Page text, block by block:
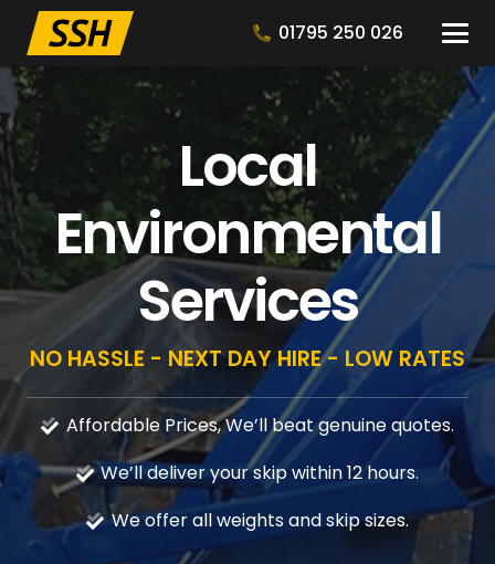
01795 250 026
Local
Environmental
Services
NO HASSLE - NEXT DAY HIRE - LOW RATES
Affordable Prices, We’ll beat genuine quotes.
We’ll deliver your skip within 12 hours.
We offer all weights and skip sizes.